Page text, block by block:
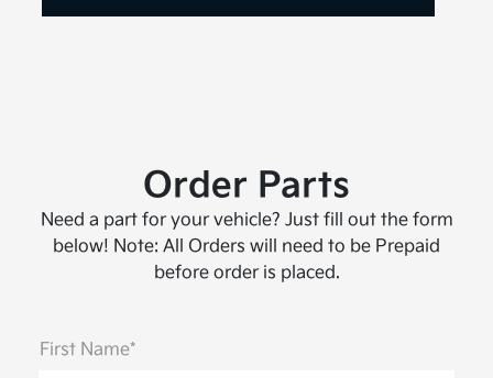
Order Parts
Need a part for your vehicle? Just fill out the form
below! Note: All Orders will need to be Prepaid
before order is placed.
First Name*